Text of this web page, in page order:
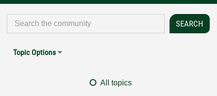
Topic Options
All topics